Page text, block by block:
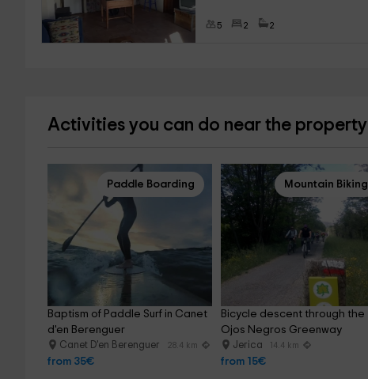
5 2 2
Activities you can do near the property
Paddle Boarding
Baptism of Paddle Surf in Canet
d'en Berenguer
Canet D'en Berenguer 28.4 km
from 35€
Mountain Biking
Bicycle descent through the
Ojos Negros Greenway
Jerica 14.4 km
from 15€